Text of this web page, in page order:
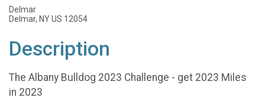
Delmar
Delmar, NY US 12054
Description
The Albany Bulldog 2023 Challenge - get 2023 Miles
in 2023